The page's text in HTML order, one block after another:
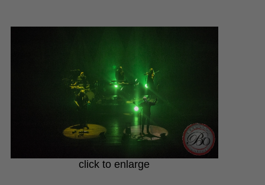
click to enlarge